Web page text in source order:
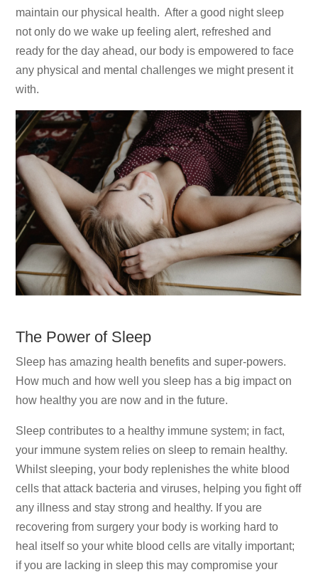
maintain our physical health. After a good night sleep
not only do we wake up feeling alert, refreshed and
ready for the day ahead, our body is empowered to face
any physical and mental challenges we might present it
with.
The Power of Sleep
Sleep has amazing health benefits and super-powers.
How much and how well you sleep has a big impact on
how healthy you are now and in the future.
Sleep contributes to a healthy immune system; in fact,
your immune system relies on sleep to remain healthy.
Whilst sleeping, your body replenishes the white blood
cells that attack bacteria and viruses, helping you fight off
any illness and stay strong and healthy. If you are
recovering from surgery your body is working hard to
heal itself so your white blood cells are vitally important;
if you are lacking in sleep this may compromise your